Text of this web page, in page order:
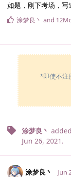
如题，刚下考场，写
涂梦良丶 and
*即使不注
涂梦良丶
Jun 26, 2021 .
涂梦良丶 Jun